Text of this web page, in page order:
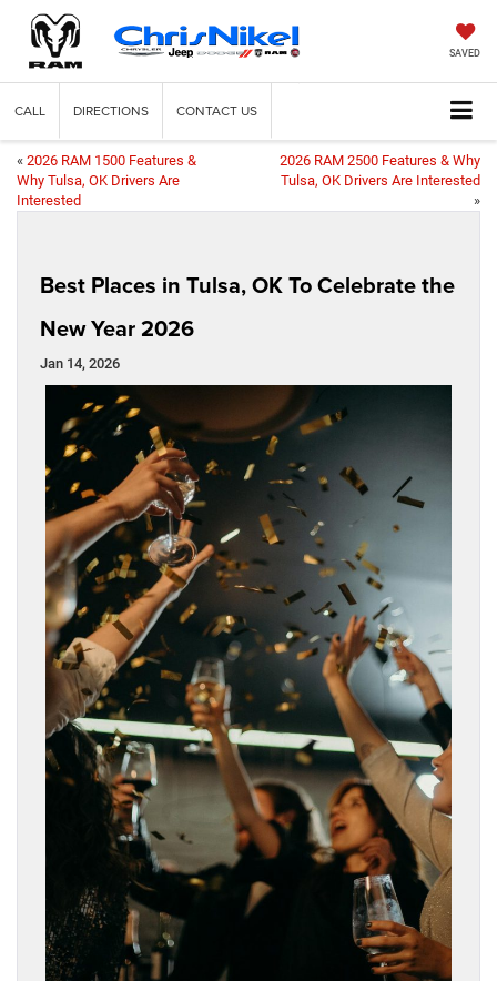
SAVED
CALL DIRECTIONS CONTACT US
« 2026 RAM 1500 Features &
Why Tulsa, OK Drivers Are
Interested
2026 RAM 2500 Features & Why
Tulsa, OK Drivers Are Interested
»
Best Places in Tulsa, OK To Celebrate the
New Year 2026
Jan 14, 2026